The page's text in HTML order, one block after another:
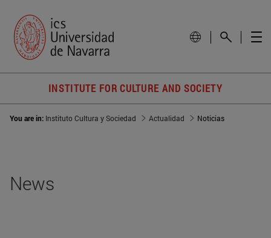
INSTITUTE FOR CULTURE AND SOCIETY
You are in: Instituto Cultura y Sociedad Actualidad Noticias
News